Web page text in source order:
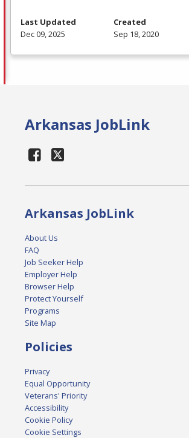
Last Updated
Dec 09, 2025
Created
Sep 18, 2020
Arkansas JobLink
Arkansas JobLink
About Us
FAQ
Job Seeker Help
Employer Help
Browser Help
Protect Yourself
Programs
Site Map
Policies
Privacy
Equal Opportunity
Veterans' Priority
Accessibility
Cookie Policy
Cookie Settings